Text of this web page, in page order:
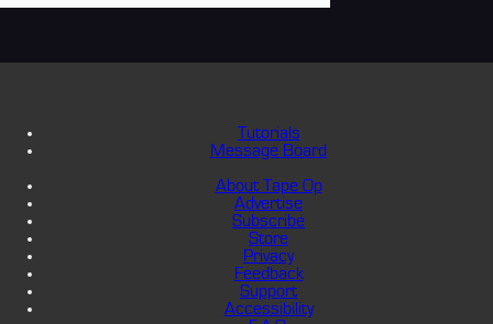
Tutorials
Message Board
About Tape Op
Advertise
Subscribe
Store
Privacy
Feedback
Support
Accessibility